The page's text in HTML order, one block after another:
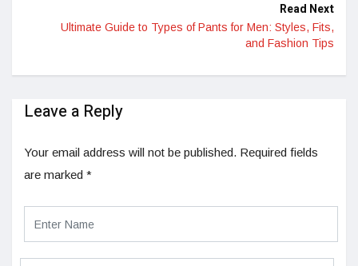
Read Next
Ultimate Guide to Types of Pants for Men: Styles, Fits,
and Fashion Tips
Leave a Reply
Your email address will not be published. Required fields
are marked *